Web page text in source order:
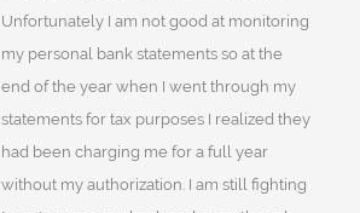
Unfortunately I am not good at monitoring
my personal bank statements so at the
end of the year when I went through my
statements for tax purposes I realized they
had been charging me for a full year
without my authorization. I am still fighting